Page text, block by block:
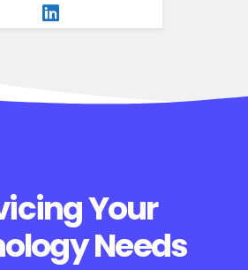
Your
Needs